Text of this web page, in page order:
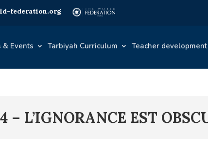
federation.org
& Events Tarbiyah Curriculum Teacher development
– L’IGNORANCE EST